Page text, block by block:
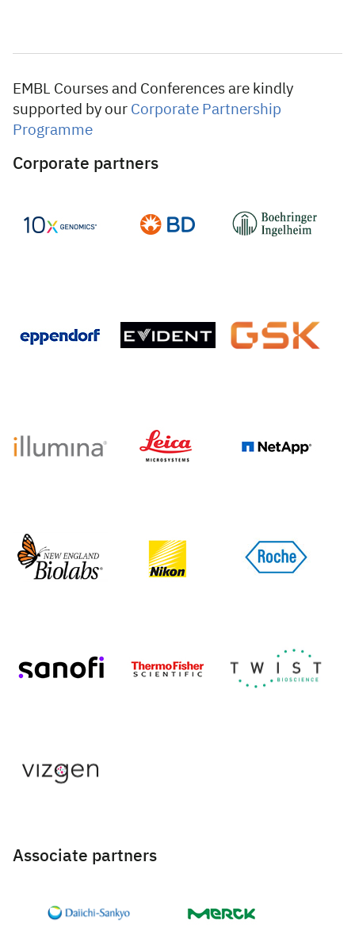
EMBL Courses and Conferences are kindly
supported by our Corporate Partnership
Programme
Corporate partners
Associate partners